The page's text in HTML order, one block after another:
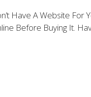
Have A Website For
Before Buying It.